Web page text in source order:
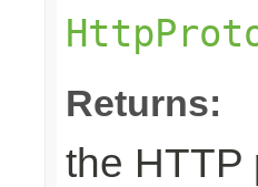
Returns:
the HTTP